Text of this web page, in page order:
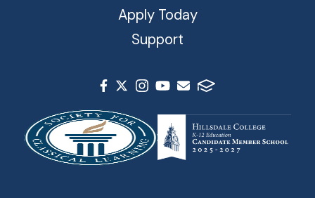
Apply Today
Support